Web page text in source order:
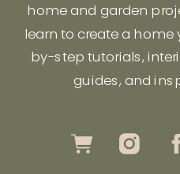
home and garden
learn to create a
by-step tutorials,
guides, and